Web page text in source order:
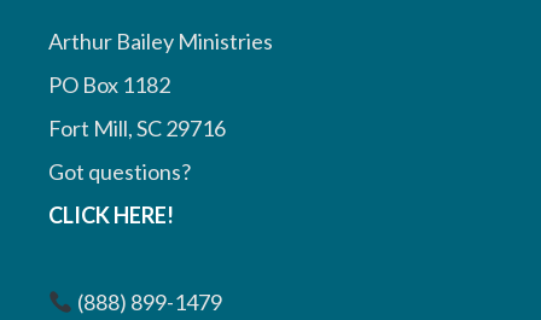
Arthur Bailey Ministries
PO Box 1182
Fort Mill, SC 29716
Got questions?
CLICK HERE!
(888) 899-1479